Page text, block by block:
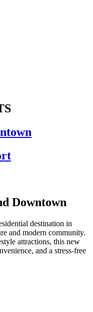
Downtown
destination in
and modern community.
attractions, this new
and a stress-free